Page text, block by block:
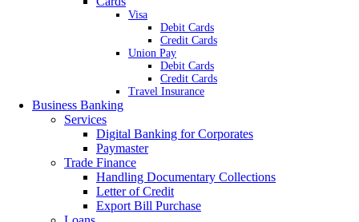
Visa
Debit Cards
Credit Cards
Union Pay
Debit Cards
Credit Cards
Travel Insurance
Business Banking
Services
Digital Banking for Corporates
Paymaster
Trade Finance
Handling Documentary Collections
Letter of Credit
Export Bill Purchase